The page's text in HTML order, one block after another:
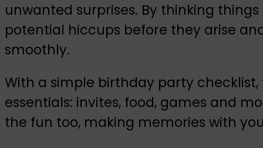
unwanted surprises. By thinking
potential hiccups before they arise
smoothly.
With a simple birthday party checklist,
essentials: invites, food, games and
the fun too, making memories with